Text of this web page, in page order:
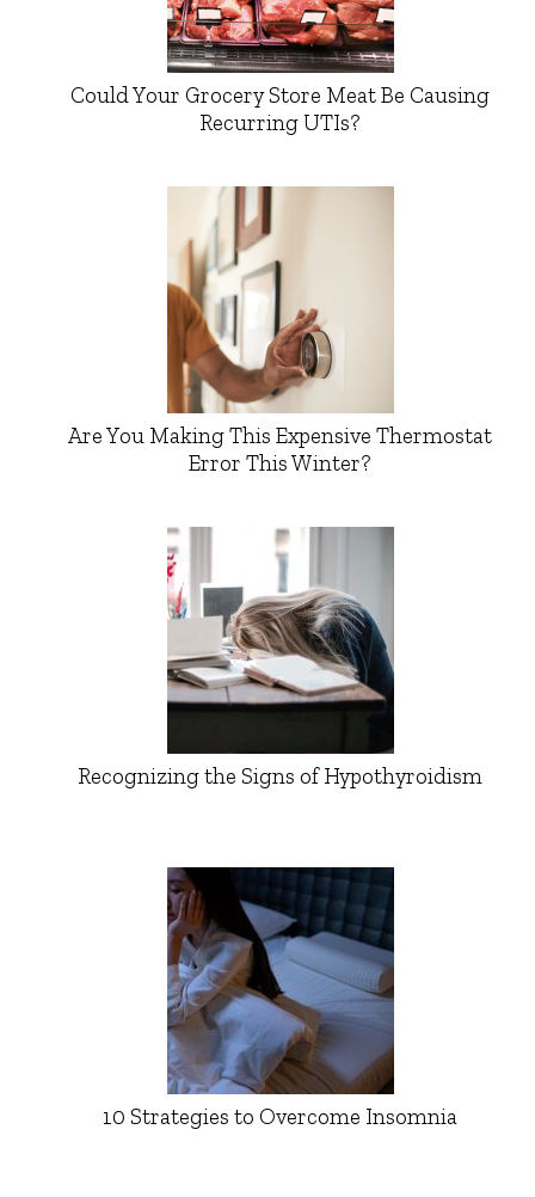
Could Your Grocery Store Meat Be Causing
Recurring UTIs?
Are You Making This Expensive Thermostat
Error This Winter?
Recognizing the Signs of Hypothyroidism
10 Strategies to Overcome Insomnia